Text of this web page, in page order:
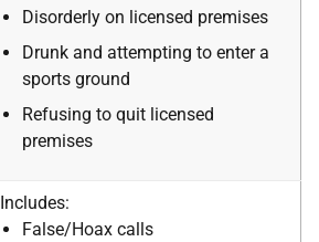
Disorderly on licensed premises
Drunk and attempting to enter a
sports ground
Refusing to quit licensed
premises
Includes:
False/Hoax calls